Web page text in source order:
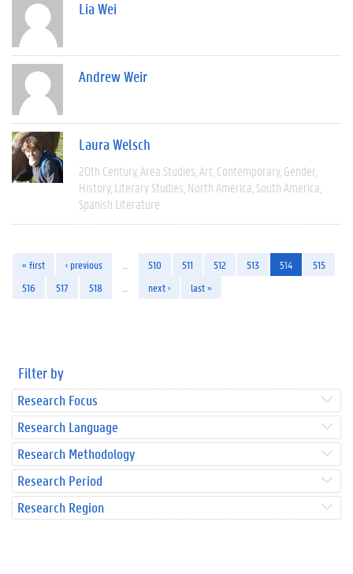
Lia Wei
Andrew Weir
Laura Welsch
20th Century Area Studies Art Contemporary Gender
History Literary Studies North America South America
Spanish Literature
« first ‹ previous 510 511 512 513 514
515
516
517 518 next › last »
Filter by
Research Focus
Research Language
Research Methodology
Research Period
Research Region